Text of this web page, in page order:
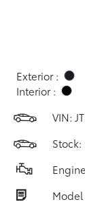
Exterior :
Interior :
VIN: